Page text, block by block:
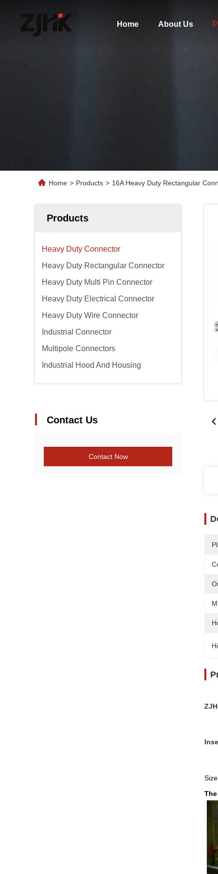
Home About Us
Home > Products > 16A Heavy Duty Rectangular
Products
Heavy Duty Connector
Heavy Duty Rectangular Connector
Heavy Duty Multi Pin Connector
Heavy Duty Electrical Connector
Heavy Duty Wire Connector
Industrial Connector
Multipole Connectors
Industrial Hood And Housing
Contact Us
Contact Now